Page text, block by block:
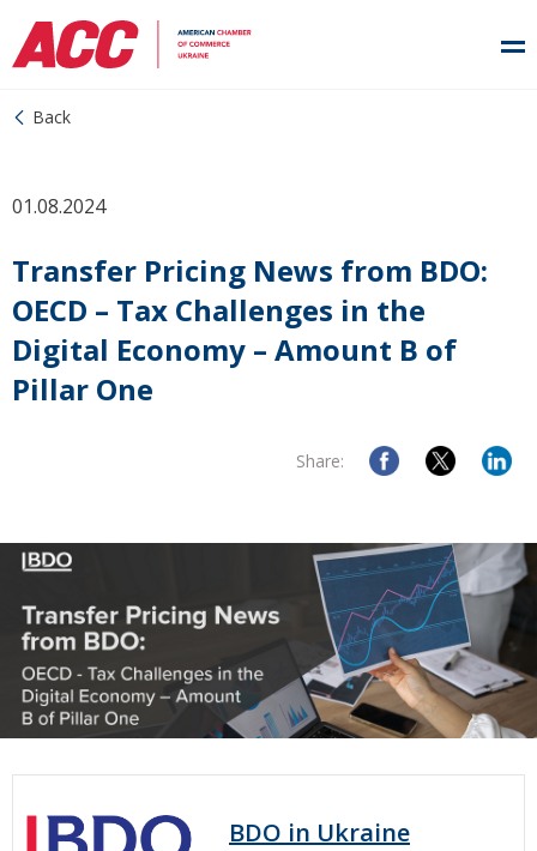
Back
01.08.2024
Transfer Pricing News from BDO:
OECD – Tax Challenges in the
Digital Economy – Amount B of
Pillar One
Share:
BDO in Ukraine